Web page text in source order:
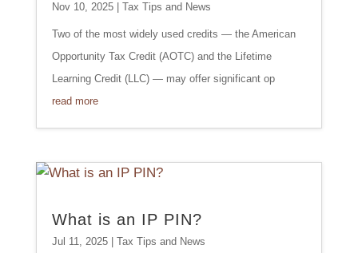
Nov 10, 2025| Tax Tips and News
Two of the most widely used credits — the American
Opportunity Tax Credit (AOTC) and the Lifetime
Learning Credit (LLC) — may offer significant op
read more
What is an IP PIN?
Jul 11, 2025| Tax Tips and News